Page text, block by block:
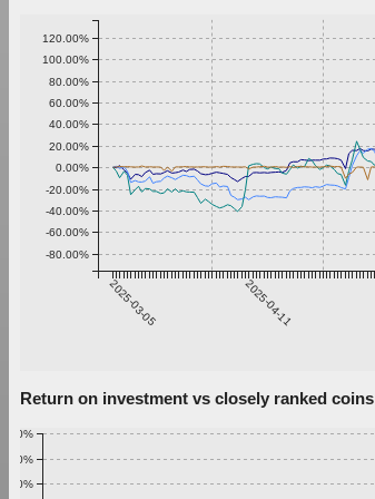
2025-03-05 2025-04-11
-80.00%
-60.00%
-40.00%
-20.00%
0.00%
20.00%
40.00%
60.00%
80.00%
100.00%
120.00%
Return on investment vs closely ranked coins
0.80%
0.90%
1.00%